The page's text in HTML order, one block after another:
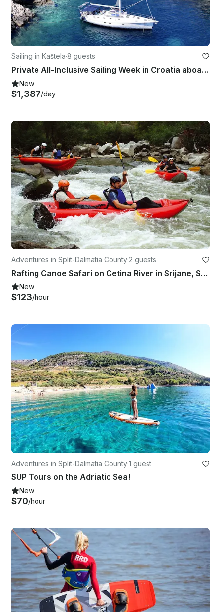
Sailing in Kaštela·8 guests
Private All-Inclusive Sailing Week in Croatia aboard Gib’Sea 51
New
$1,387/day
Adventures in Split-Dalmatia County·2 guests
Rafting Canoe Safari on Cetina River in Srijane, Split
New
$123/hour
Adventures in Split-Dalmatia County·1 guest
SUP Tours on the Adriatic Sea!
New
$70/hour